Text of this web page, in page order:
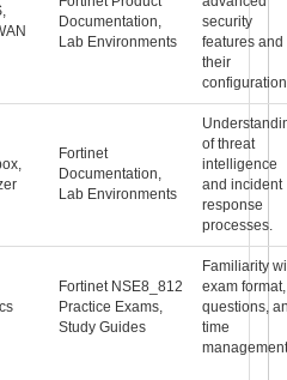
Documentation,
Lab Environments
security
features and
their
Fortinet
Documentation,
Lab Environments
of threat
intelligence
and incident
response
processes.
Fortinet NSE8_812
Practice Exams,
Study Guides
Familiarity
exam format,
questions,
time